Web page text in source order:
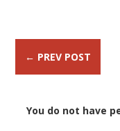
← PREV POST
You do not have